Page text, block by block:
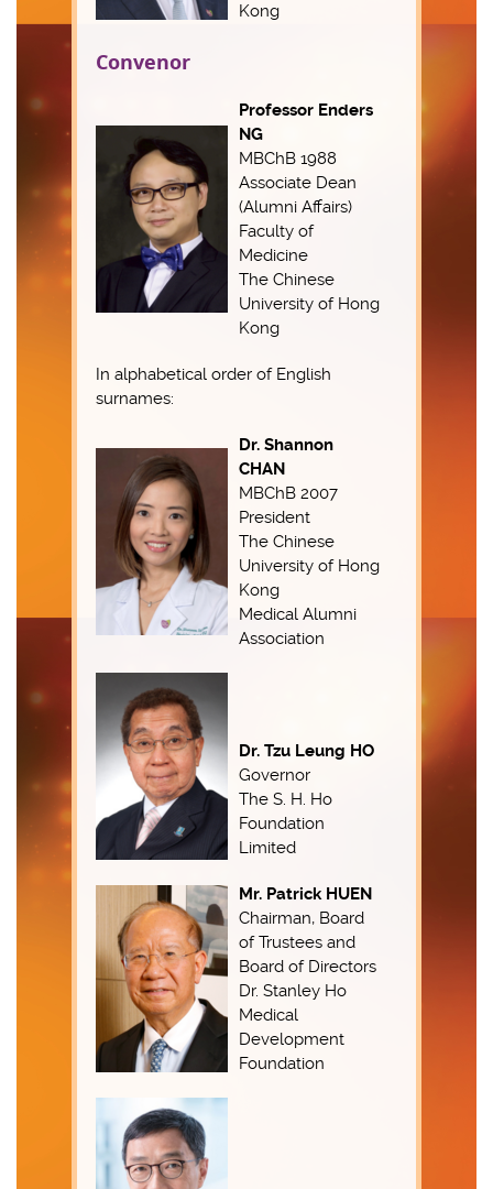
Kong
Convenor
Professor Enders
NG
MBChB 1988
Associate Dean
(Alumni Affairs)
Faculty of
Medicine
The Chinese
University of Hong
Kong
In alphabetical order of English
surnames:
Dr. Shannon
CHAN
MBChB 2007
President
The Chinese
University of Hong
Kong
Medical Alumni
Association
Dr. Tzu Leung HO
Governor
The S. H. Ho
Foundation
Limited
Mr. Patrick HUEN
Chairman, Board
of Trustees and
Board of Directors
Dr. Stanley Ho
Medical
Development
Foundation